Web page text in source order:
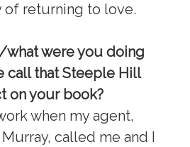
of returning to love.
were you doing
call that Steeple Hill
on your book?
when my agent,
called me and I